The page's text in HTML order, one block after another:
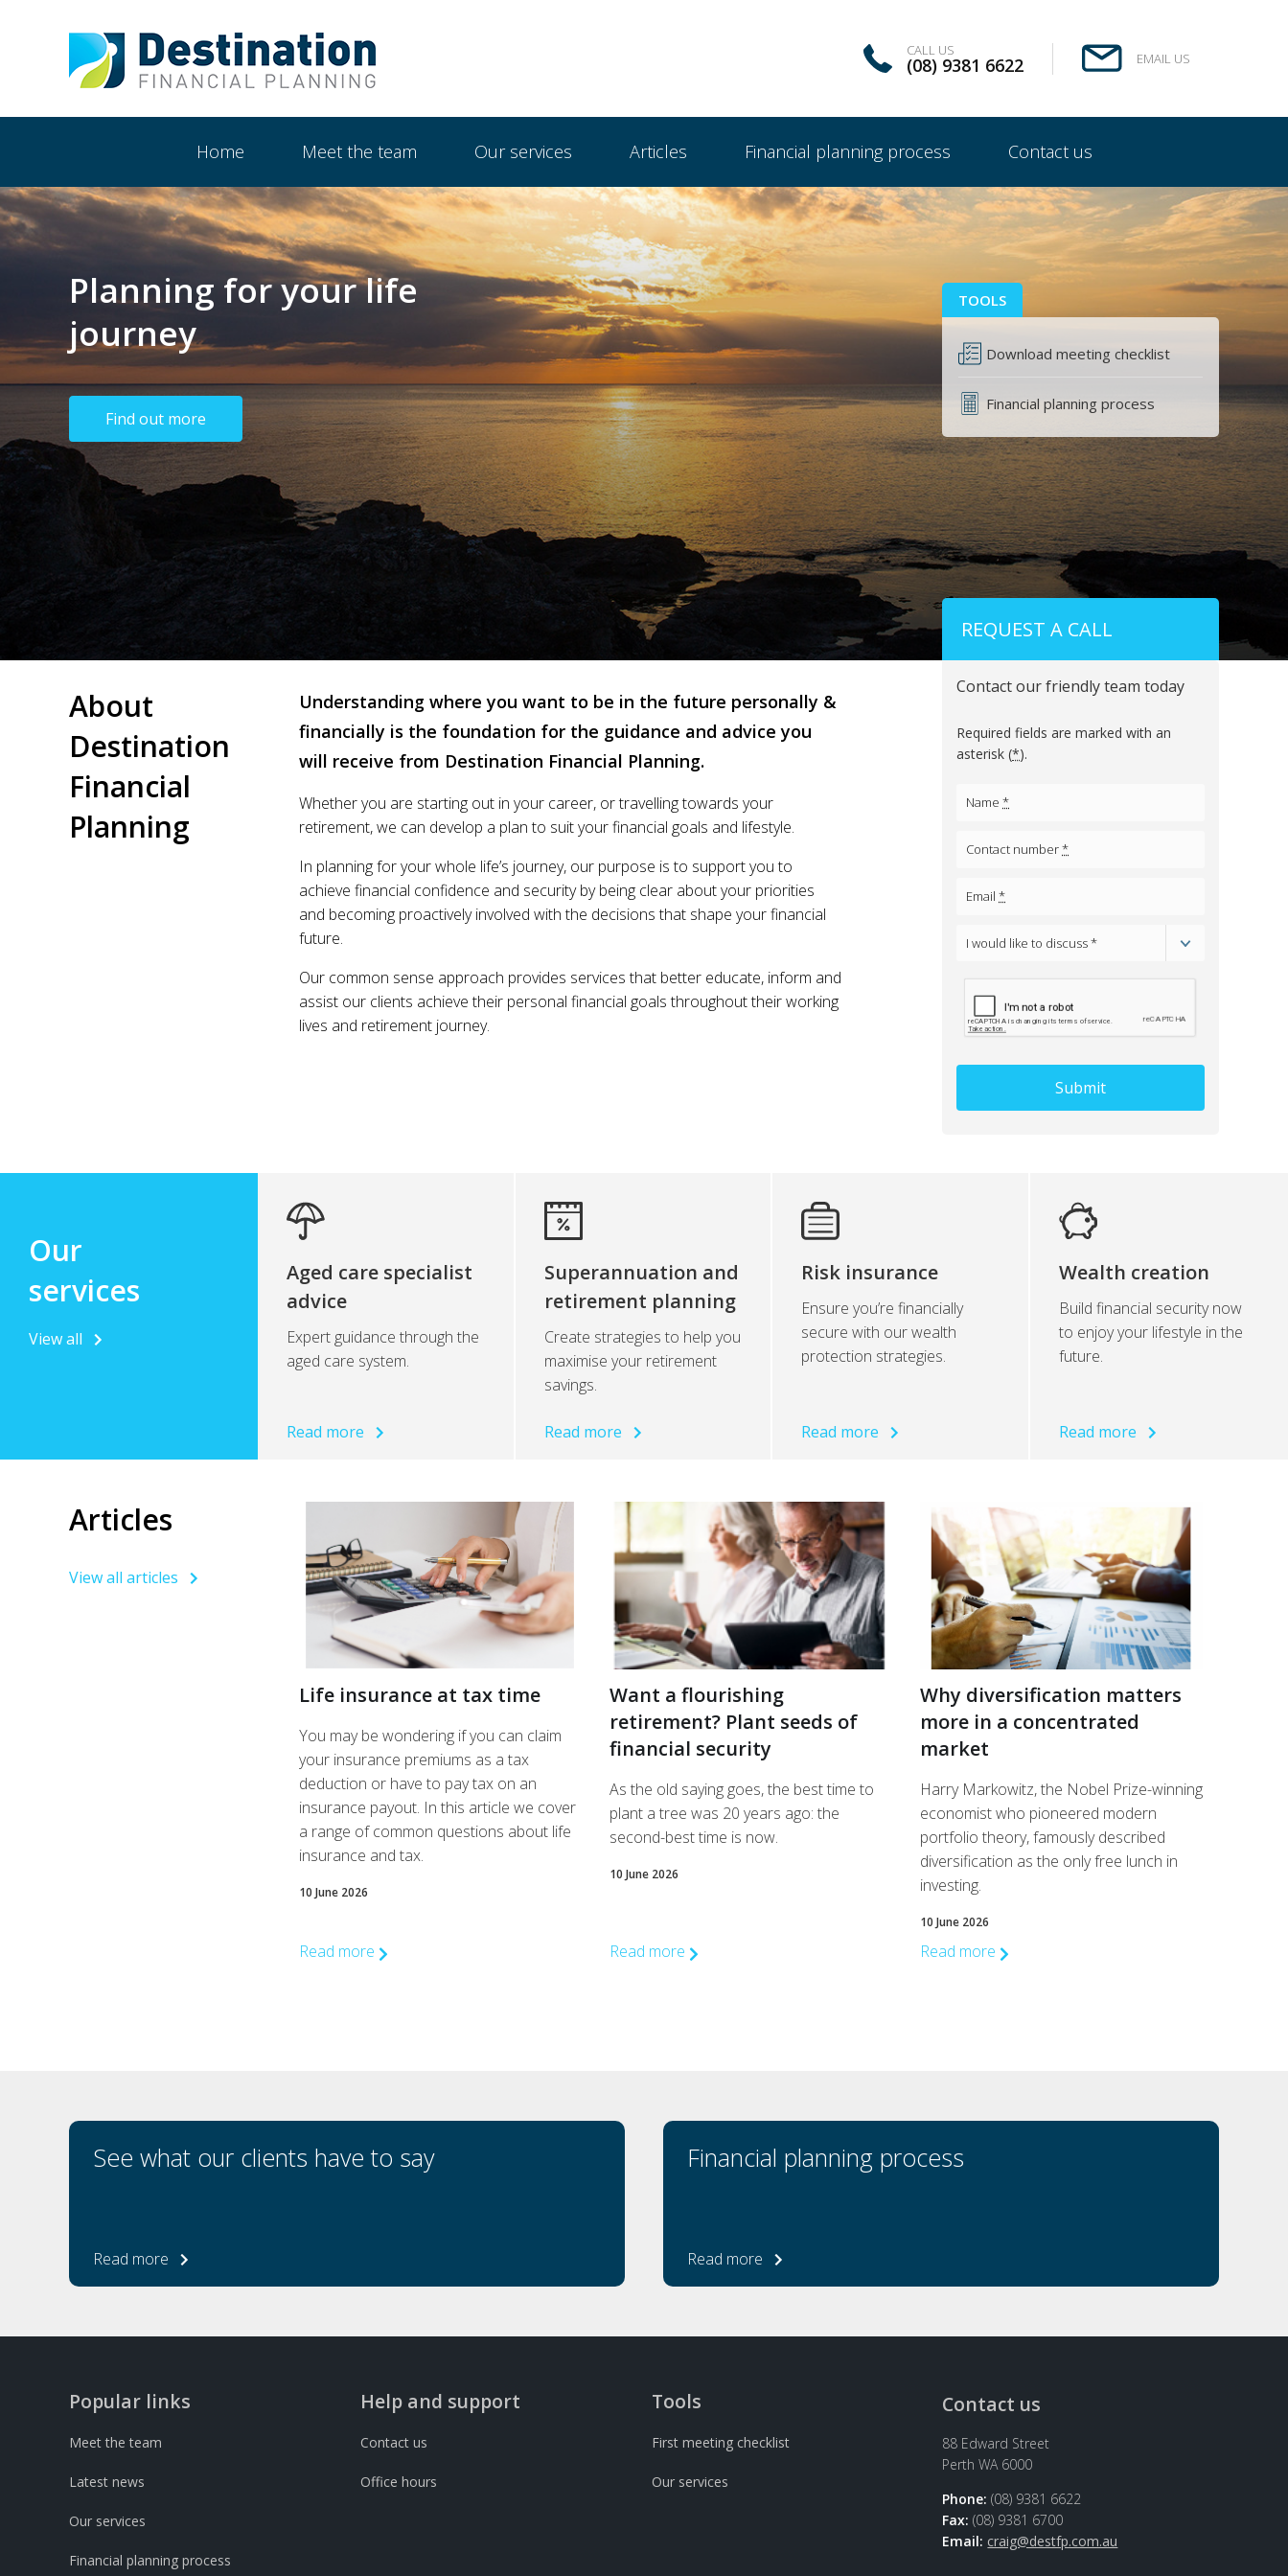
CALL US
(08) 9381 6622 EMAIL US
Home Meet the team Our services Articles Financial planning process Contact us
Planning for your life
journey
Find out more
TOOLS
Download meeting checklist
Financial planning process
About
Destination
Financial
Planning
Understanding where you want to be in the future personally &
financially is the foundation for the guidance and advice you
will receive from Destination Financial Planning.
Whether you are starting out in your career, or travelling towards your
retirement, we can develop a plan to suit your financial goals and lifestyle.
In planning for your whole life’s journey, our purpose is to support you to
achieve financial confidence and security by being clear about your priorities
and becoming proactively involved with the decisions that shape your financial
future.
Our common sense approach provides services that better educate, inform and
assist our clients achieve their personal financial goals throughout their working
lives and retirement journey.
REQUEST A CALL
Contact our friendly team today
Required fields are marked with an
asterisk (*).
Name*
Contact number*
Email*
I would like to discuss *
Select
the
Submit
Our
services
View all
Aged care specialist
advice
Expert guidance through the
aged care system.
Read more
Superannuation and
retirement planning
Create strategies to help you
maximise your retirement
savings.
Read more
Risk insurance
Ensure you’re financially
secure with our wealth
protection strategies.
Read more
Wealth creation
Build financial security now
to enjoy your lifestyle in the
future.
Read more
Articles
View all articles
Life insurance at tax time
You may be wondering if you can claim
your insurance premiums as a tax
deduction or have to pay tax on an
insurance payout. In this article we cover
a range of common questions about life
insurance and tax.
10 June 2026
Read more
Want a flourishing
retirement? Plant seeds of
financial security
As the old saying goes, the best time to
plant a tree was 20 years ago: the
second-best time is now.
10 June 2026
Read more
Why diversification matters
more in a concentrated
market
Harry Markowitz, the Nobel Prize-winning
economist who pioneered modern
portfolio theory, famously described
diversification as the only free lunch in
investing.
10 June 2026
Read more
See what our clients have to say
Read more
Financial planning process
Read more
Popular links
Meet the team
Latest news
Our services
Financial planning process
Help and support
Contact us
Office hours
Tools
First meeting checklist
Our services
Contact us
88 Edward Street
Perth WA 6000
Phone: (08) 9381 6622
Fax: (08) 9381 6700
Email: craig@destfp.com.au